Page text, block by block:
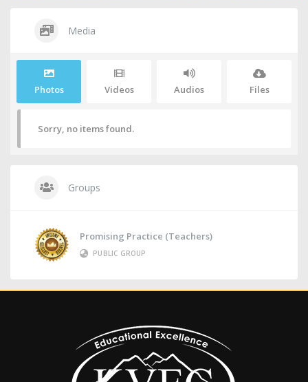
Media
Photos Videos Audios Files
Sorry, no items found.
Groups
Promising Practice (Teachers)
PUBLIC GROUP